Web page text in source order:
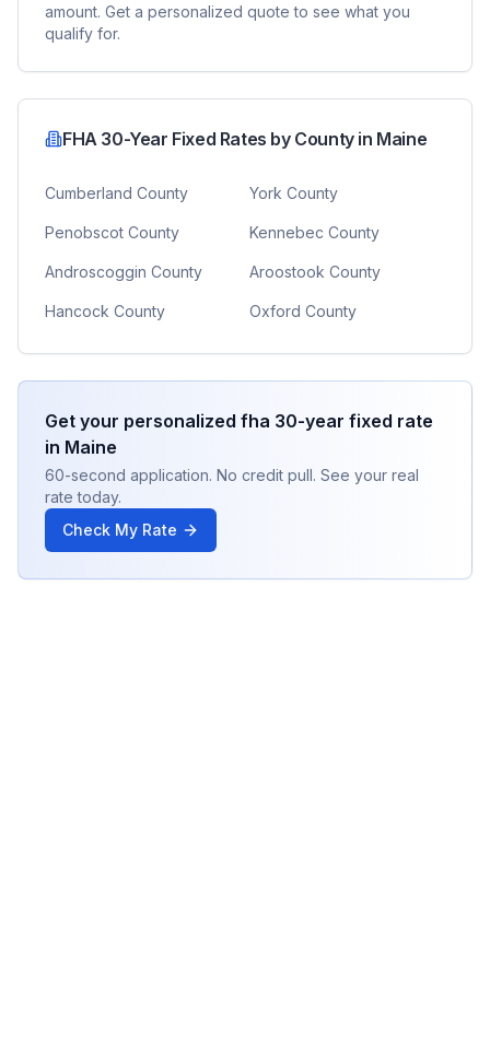
amount. Get a personalized quote to see what you
qualify for.
FHA 30-Year Fixed Rates by County in Maine
Cumberland County York County
Penobscot County Kennebec County
Androscoggin County Aroostook County
Hancock County Oxford County
Get your personalized fha 30-year fixed rate
in Maine
60-second application. No credit pull. See your real
rate today.
Check My Rate